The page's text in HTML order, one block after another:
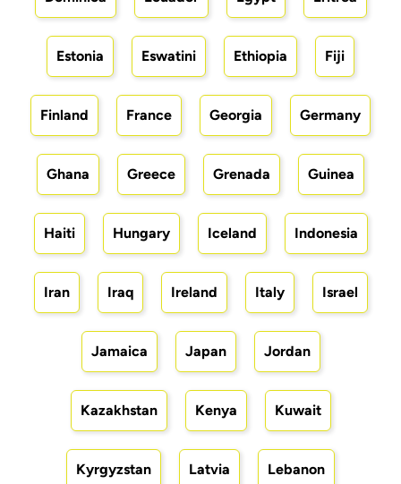
Estonia Eswatini Ethiopia Fiji
Finland France Georgia Germany
Ghana Greece Grenada Guinea
Haiti Hungary Iceland Indonesia
Iran Iraq Ireland Italy Israel
Jamaica Japan Jordan
Kazakhstan Kenya Kuwait
Kyrgyzstan Latvia Lebanon